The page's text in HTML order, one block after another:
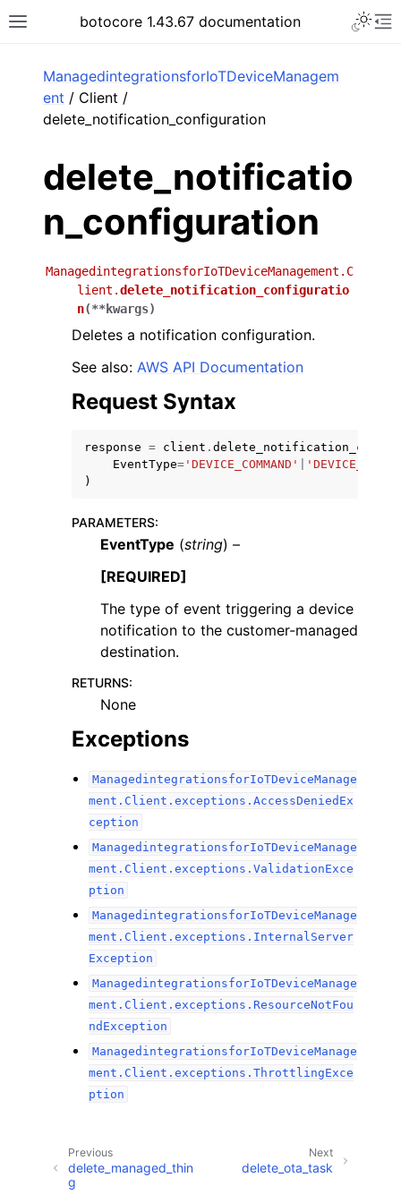
Toggle site navigation sidebar
botocore 1.43.67 documentation
navigation of Available Services
ManagedintegrationsforIoTDeviceManagem
ent / Client /
delete_notification_configuration
delete_notificatio
n_configuration
ManagedintegrationsforIoTDeviceManagement.C
lient.delete_notification_configuratio
n(**kwargs)
Deletes a notification configuration.
See also: AWS API Documentation
Request Syntax
response = client .
EventType= 'DEVICE_COMMAND'
)
PARAMETERS:
EventType (string) –
[REQUIRED]
The type of event triggering a device
notification to the customer-managed
destination.
RETURNS:
None
Exceptions
ManagedintegrationsforIoTDeviceManage
ment.Client.exceptions.AccessDeniedEx
ception
ManagedintegrationsforIoTDeviceManage
ment.Client.exceptions.ValidationExce
ption
ManagedintegrationsforIoTDeviceManage
ment.Client.exceptions.InternalServer
Exception
ManagedintegrationsforIoTDeviceManage
ment.Client.exceptions.ResourceNotFou
ndException
ManagedintegrationsforIoTDeviceManage
ment.Client.exceptions.ThrottlingExce
ption
Next
delete_ota_task
Previous
delete_managed_thin
g